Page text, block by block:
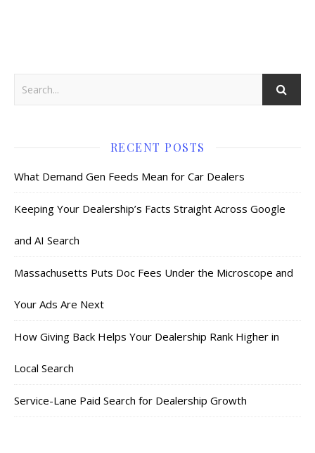
RECENT POSTS
What Demand Gen Feeds Mean for Car Dealers
Keeping Your Dealership’s Facts Straight Across Google
and AI Search
Massachusetts Puts Doc Fees Under the Microscope and
Your Ads Are Next
How Giving Back Helps Your Dealership Rank Higher in
Local Search
Service-Lane Paid Search for Dealership Growth